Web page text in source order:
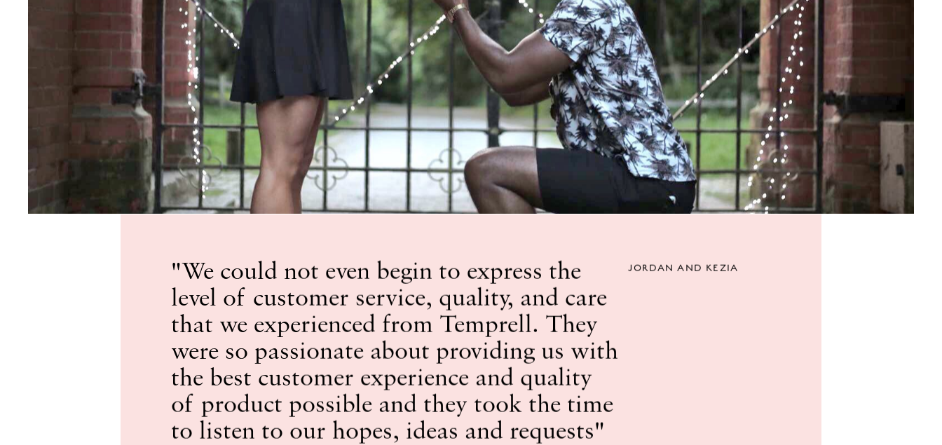
"We could not even begin to express the
level of customer service, quality, and care
that we experienced from Temprell. They
were so passionate about providing us with
the best customer experience and quality
of product possible and they took the time
to listen to our hopes, ideas and requests"
JORDAN AND KEZIA